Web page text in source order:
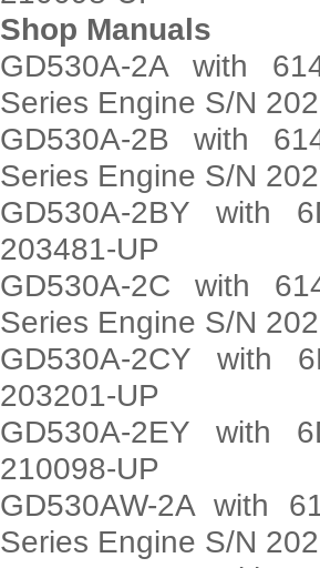
Shop Manuals
GD530A-2A with
Series Engine S/N
GD530A-2B with
Series Engine S/N
GD530A-2BY with
203481-UP
GD530A-2C with
Series Engine S/N
GD530A-2CY with
203201-UP
GD530A-2EY with
210098-UP
GD530AW-2A with
Series Engine S/N